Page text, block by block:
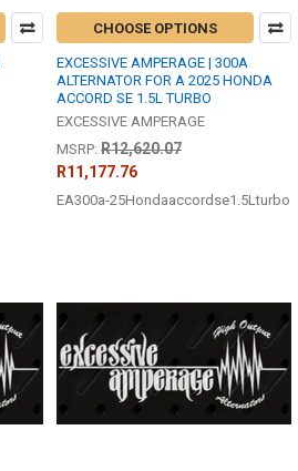
CHOOSE OPTIONS
EXCESSIVE AMPERAGE | 300A
ALTERNATOR FOR A 2025 HONDA
ACCORD SE 1.5L TURBO
EXCESSIVE AMPERAGE
MSRP: R12,620.07
R11,177.76
EA300a-25Hondaaccordse1.5Lturbo